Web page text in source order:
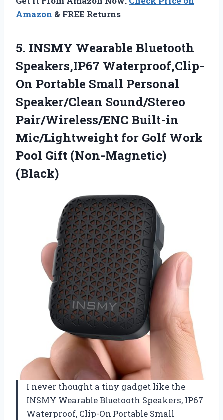
Amazon & FREE Returns
5. INSMY Wearable Bluetooth
Speakers,IP67 Waterproof,Clip-
On Portable Small Personal
Speaker/Clean Sound/Stereo
Pair/Wireless/ENC Built-in
Mic/Lightweight for Golf Work
Pool Gift (Non-Magnetic)
(Black)
I never thought a tiny gadget like the
INSMY Wearable Bluetooth Speakers, IP67
Waterproof, Clip-On Portable Small